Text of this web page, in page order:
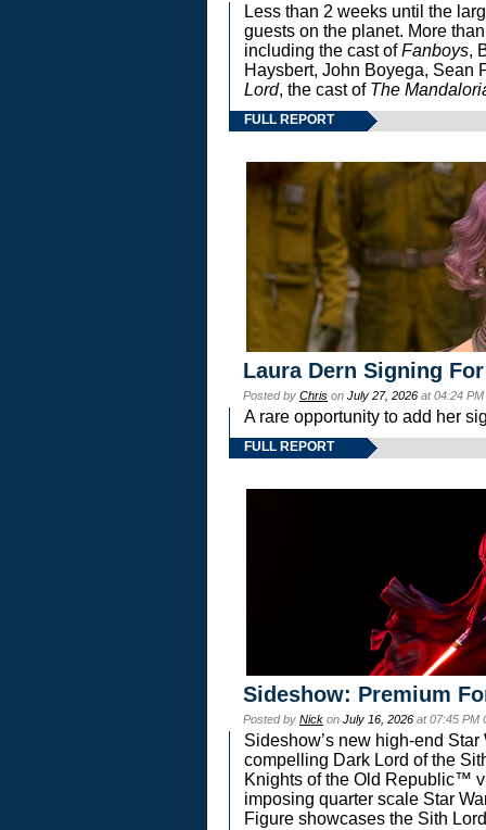
Less than 2 weeks until the
guests on the planet. More
including the cast ofFanboys,
Haysbert, John Boyega, Sean
Lord, the cast of The
FULL REPORT
Laura Dern Signing
Posted by Chris on July 27, 2026 at 04:24
A rare opportunity to add her
FULL REPORT
Sideshow: Premium
Posted by Nick on July 16, 2026 at 07:45 PM
Sideshow’s new high-end
compelling Dark Lord of the
Knights of the Old Republic™
imposing quarter scale Star
Figure showcases the Sith